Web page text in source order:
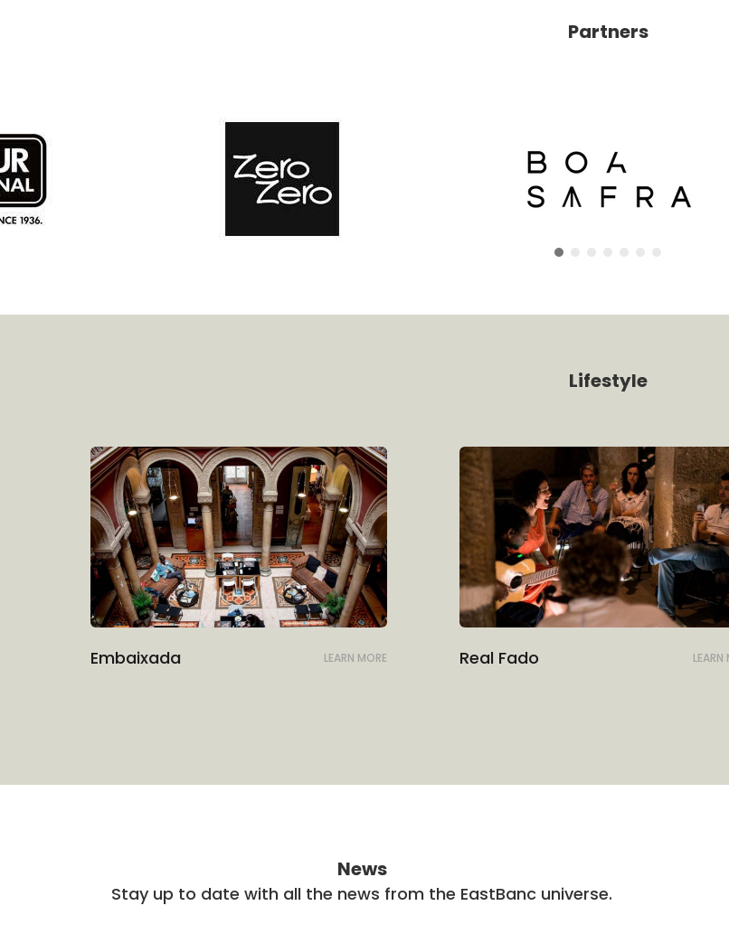
Partners
Lifestyle
Embaixada LEARN MORE Real Fado LEARN
News
Stay up to date with all the news from the EastBanc universe.